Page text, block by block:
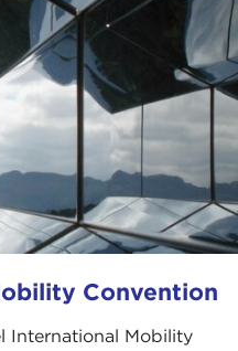
Convention
International Mobility